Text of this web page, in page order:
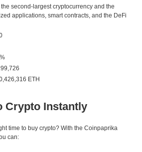
the second-largest cryptocurrency and the
applications, smart contracts, and the DeFi
ETH
Crypto Instantly
time to buy crypto? With the Coinpaprika
can: